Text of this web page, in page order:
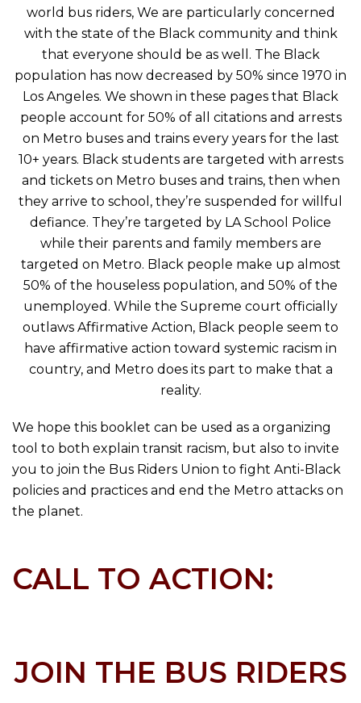
world bus riders, We are particularly concerned
with the state of the Black community and think
that everyone should be as well. The Black
population has now decreased by 50% since 1970 in
Los Angeles. We shown in these pages that Black
people account for 50% of all citations and arrests
on Metro buses and trains every years for the last
10+ years. Black students are targeted with arrests
and tickets on Metro buses and trains, then when
they arrive to school, they’re suspended for willful
defiance. They’re targeted by LA School Police
while their parents and family members are
targeted on Metro. Black people make up almost
50% of the houseless population, and 50% of the
unemployed. While the Supreme court officially
outlaws Affirmative Action, Black people seem to
have affirmative action toward systemic racism in
country, and Metro does its part to make that a
reality.
We hope this booklet can be used as a organizing
tool to both explain transit racism, but also to invite
you to join the Bus Riders Union to fight Anti-Black
policies and practices and end the Metro attacks on
the planet.
CALL TO ACTION:
JOIN THE BUS RIDERS